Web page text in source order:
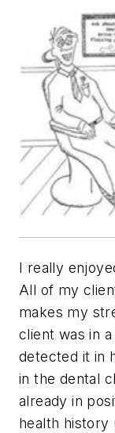
I really
All of my
makes my
client was in
detected it in
in the dental
already in
health history